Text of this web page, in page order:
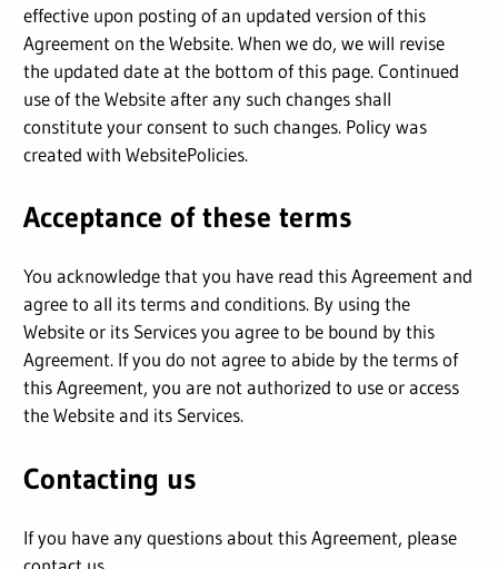
effective upon posting of an updated version of this
Agreement on the Website. When we do, we will revise
the updated date at the bottom of this page. Continued
use of the Website after any such changes shall
constitute your consent to such changes. Policy was
created withWebsitePolicies.
Acceptance of these terms
You acknowledge that you have read this Agreement and
agree to all its terms and conditions. By using the
Website or its Services you agree to be bound by this
Agreement. If you do not agree to abide by the terms of
this Agreement, you are not authorized to use or access
the Website and its Services.
Contacting us
If you have any questions about this Agreement, please